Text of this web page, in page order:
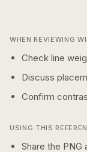
WHEN REVIEWING
Check line
Discuss
Confirm
USING THIS
Share the PNG